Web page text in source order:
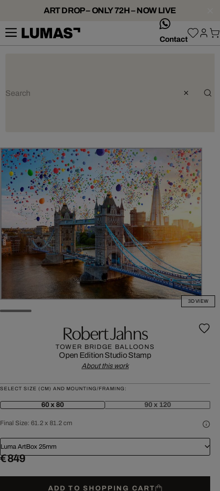
ART DROP – ONLY 72H – NOW LIVE
Contact
3D VIEW
Robert Jahns
TOWER BRIDGE BALLOONS
Open Edition Studio Stamp
About this work
SELECT SIZE (CM) AND MOUNTING/FRAMING:
60 x 80 90 x 120
Final Size: 61.2 x 81.2 cm
Luma ArtBox 25mm
€ 849
ADD TO SHOPPING CART